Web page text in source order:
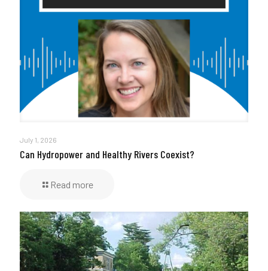
July 1, 2026
Can Hydropower and Healthy Rivers Coexist?
Read more